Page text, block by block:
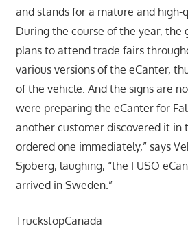
and stands for a mature and high-
During the course of the year, the
plans to attend trade fairs
various versions of the eCanter,
of the vehicle. And the signs are
were preparing the eCanter for
another customer discovered it in
ordered one immediately,” says
Sjöberg, laughing, “the FUSO
arrived in Sweden.”
TruckstopCanada